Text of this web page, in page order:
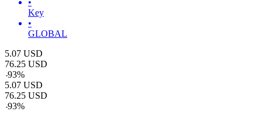
Key
•
GLOBAL
5.07 USD
76.25 USD
-93%
5.07 USD
76.25 USD
-93%